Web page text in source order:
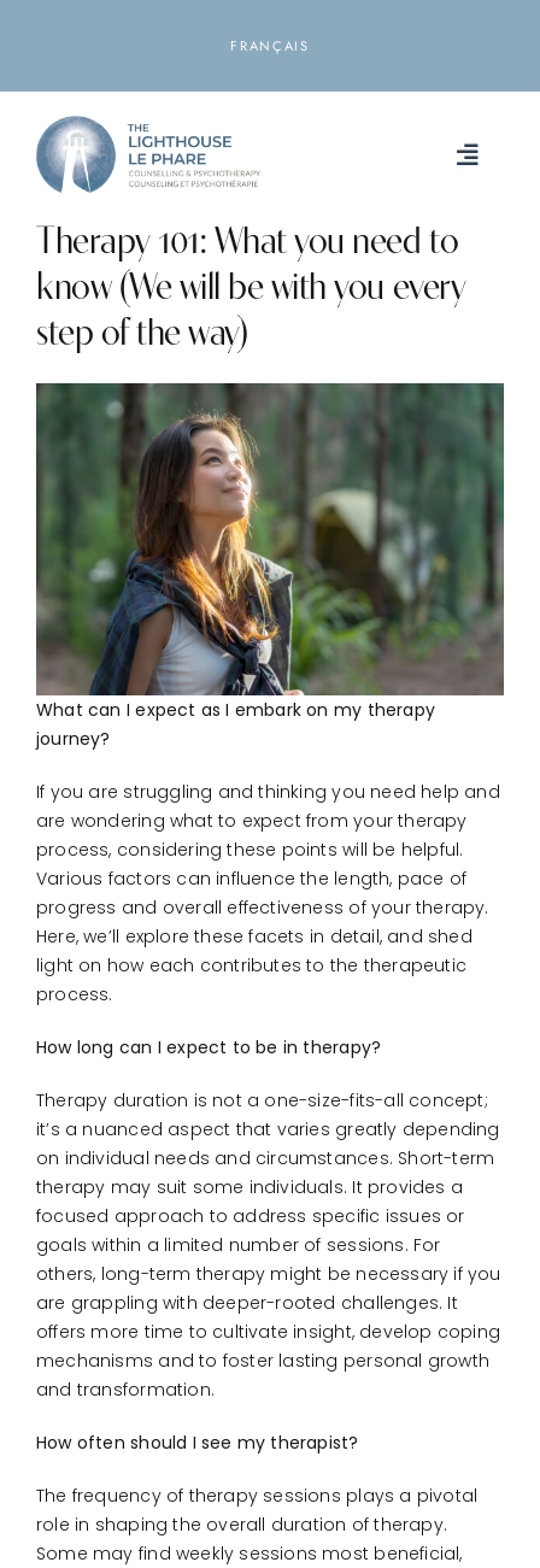
FRANÇAIS
Toggle
HOME
RESOURCES
CONNECT
Therapy 101: What you need to
know (We will be with you every
step of the way)
What can I expect as I embark on my therapy
journey?
If you are struggling and thinking you need help and
are wondering what to expect from your therapy
process, considering these points will be helpful.
Various factors can influence the length, pace of
progress and overall effectiveness of your therapy.
Here, we’ll explore these facets in detail, and shed
light on how each contributes to the therapeutic
process.
How long can I expect to be in therapy?
Therapy duration is not a one-size-fits-all concept;
it’s a nuanced aspect that varies greatly depending
on individual needs and circumstances. Short-term
therapy may suit some individuals. It provides a
focused approach to address specific issues or
goals within a limited number of sessions. For
others, long-term therapy might be necessary if you
are grappling with deeper-rooted challenges. It
offers more time to cultivate insight, develop coping
mechanisms and to foster lasting personal growth
and transformation.
How often should I see my therapist?
The frequency of therapy sessions plays a pivotal
role in shaping the overall duration of therapy.
Some may find weekly sessions most beneficial,